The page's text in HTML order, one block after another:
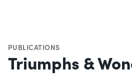
PUBLICATIONS
Triumphs &